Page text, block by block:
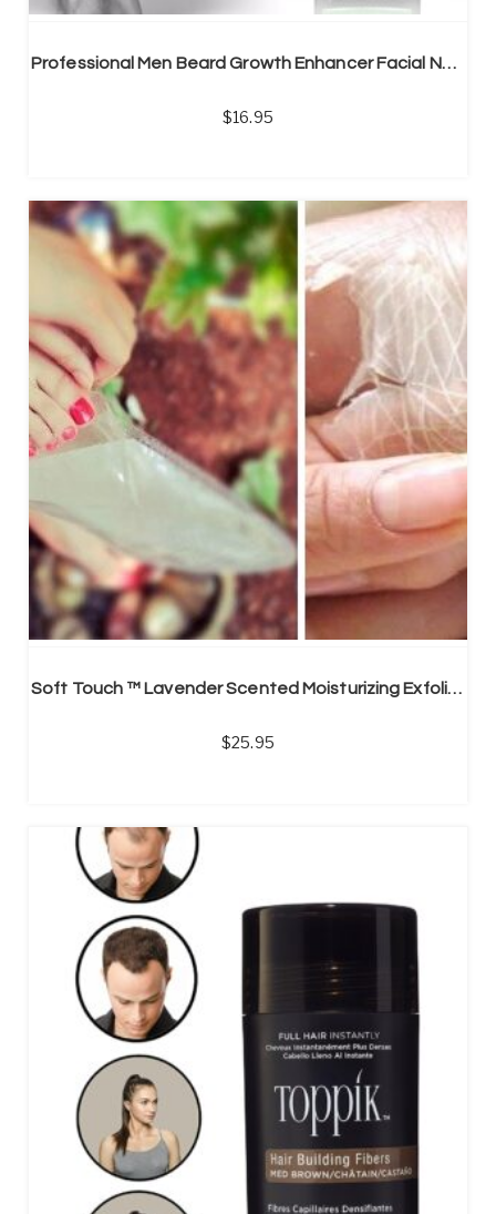
Professional Men Beard Growth Enhancer Facial Nutrition Moustache Grow Beard Shaping Tool Beard care products
16.95
Soft Touch ™ Lavender Scented Moisturizing Exfoliation, Feet Peel Socks (Unisex)
25.95